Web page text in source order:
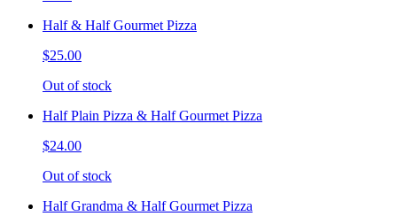
Half & Half Gourmet Pizza
$25.00
Out of stock
Half Plain Pizza & Half Gourmet Pizza
$24.00
Out of stock
Half Grandma & Half Gourmet Pizza